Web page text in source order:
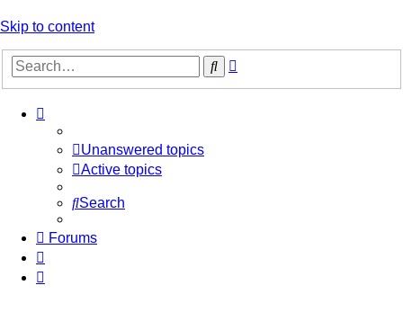
Skip to content
Search
Unanswered topics
Active topics
Search
Forums